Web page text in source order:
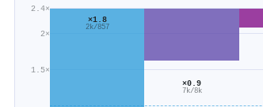
1.5×
2×
2.4×
×1.8
2k/857
×0.9
7k/8k